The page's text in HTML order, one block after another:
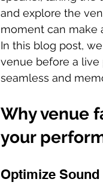
and explore the
moment can make
In this blog post,
venue before a live
seamless and
Why venue
your
Optimize